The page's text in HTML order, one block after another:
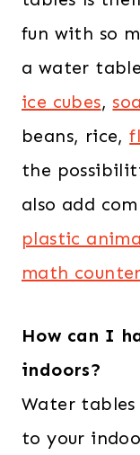
fun with so
a water
ice cubes,
beans, rice,
the
also add
plastic
math
How can I
indoors?
Water
to your